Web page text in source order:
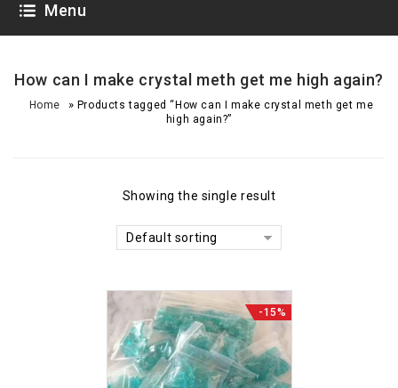
Menu
How can I make crystal meth get me high again?
Home » Products tagged “How can I make crystal meth get me
high again?”
Showing the single result
Default sorting
-15%